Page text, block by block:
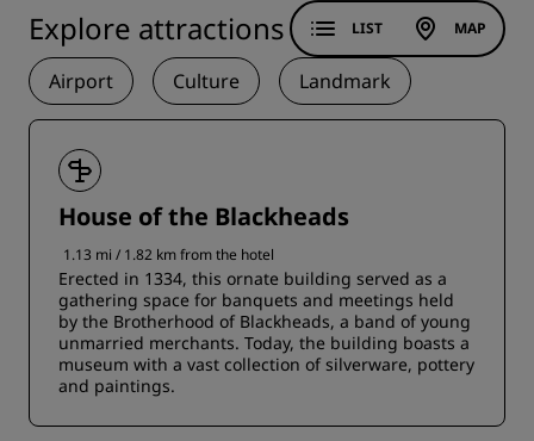
Explore attractions
Airport Culture Landmark
LIST MAP
House of the Blackheads
1.13 mi / 1.82 km from the hotel
Erected in 1334, this ornate building served as a
gathering space for banquets and meetings held
by the Brotherhood of Blackheads, a band of young
unmarried merchants. Today, the building boasts a
museum with a vast collection of silverware, pottery
and paintings.